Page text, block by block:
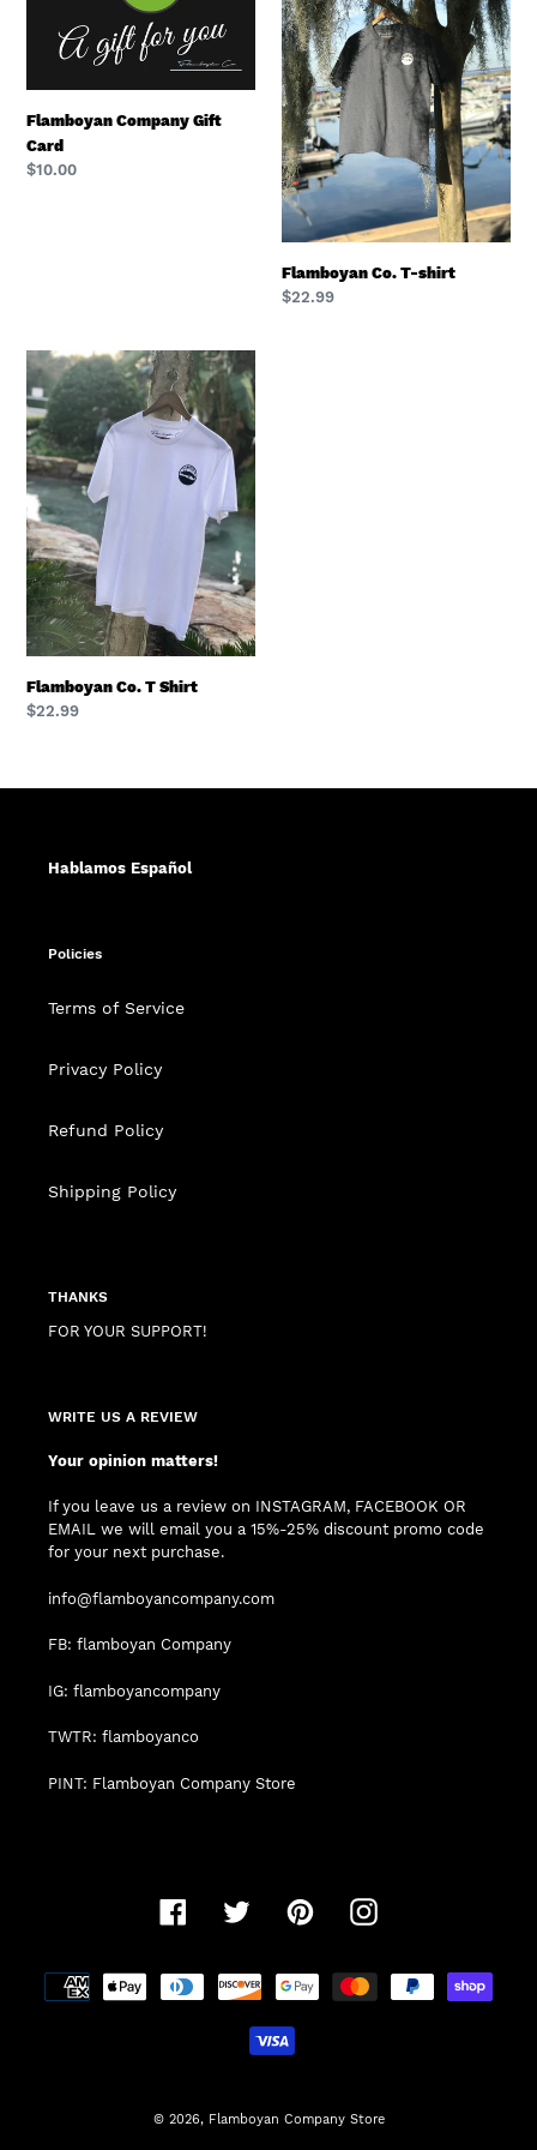
Flamboyan Company Gift
Card
Regular
$10.00
shirt
Flamboyan Co. T-shirt
Regular
$22.99
Flamboyan
Co.
T
Shirt
Flamboyan Co. T Shirt
Regular
$22.99
Hablamos Español
Policies
Terms of Service
Privacy Policy
Refund Policy
Shipping Policy
THANKS
FOR YOUR SUPPORT!
WRITE US A REVIEW
Your opinion matters!
If you leave us a review on INSTAGRAM, FACEBOOK OR
EMAIL we will email you a 15%-25% discount promo code
for your next purchase.
info@flamboyancompany.com
FB: flamboyan Company
IG: flamboyancompany
TWTR: flamboyanco
PINT: Flamboyan Company Store
FacebookTwitter PinterestInstagram
Payment
methods
© 2026, Flamboyan Company Store